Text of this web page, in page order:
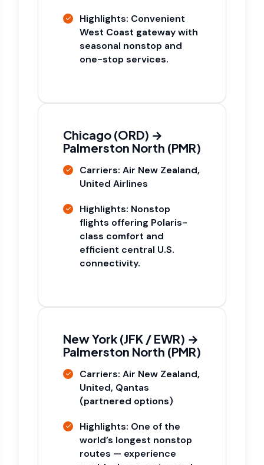
Highlights: Convenient
West Coast gateway with
seasonal nonstop and
one-stop services.
Chicago (ORD) →
Palmerston North (PMR)
Carriers: Air New Zealand,
United Airlines
Highlights: Nonstop
flights offering Polaris-
class comfort and
efficient central U.S.
connectivity.
New York (JFK / EWR) →
Palmerston North (PMR)
Carriers: Air New Zealand,
United, Qantas
(partnered options)
Highlights: One of the
world’s longest nonstop
routes — experience